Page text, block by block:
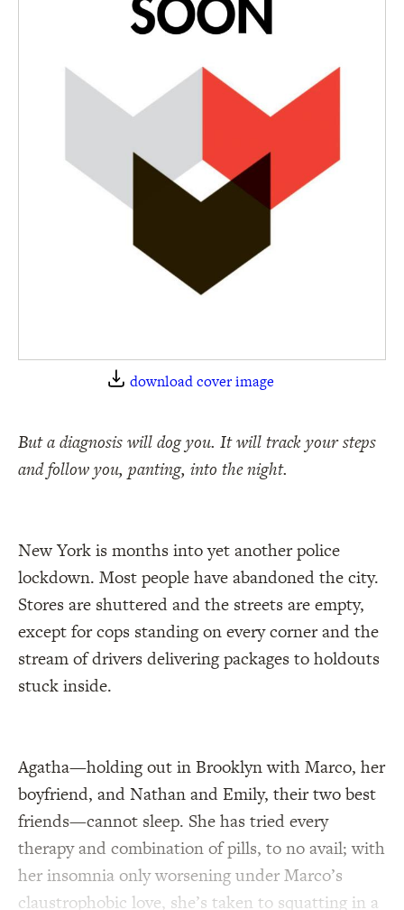
download cover image
But a diagnosis will dog you. It will track your steps
and follow you, panting, into the night.
New York is months into yet another police
lockdown. Most people have abandoned the city.
Stores are shuttered and the streets are empty,
except for cops standing on every corner and the
stream of drivers delivering packages to holdouts
stuck inside.
Agatha—holding out in Brooklyn with Marco, her
boyfriend, and Nathan and Emily, their two best
friends—cannot sleep. She has tried every
therapy and combination of pills, to no avail; with
her insomnia only worsening under Marco’s
claustrophobic love, she’s taken to squatting in a